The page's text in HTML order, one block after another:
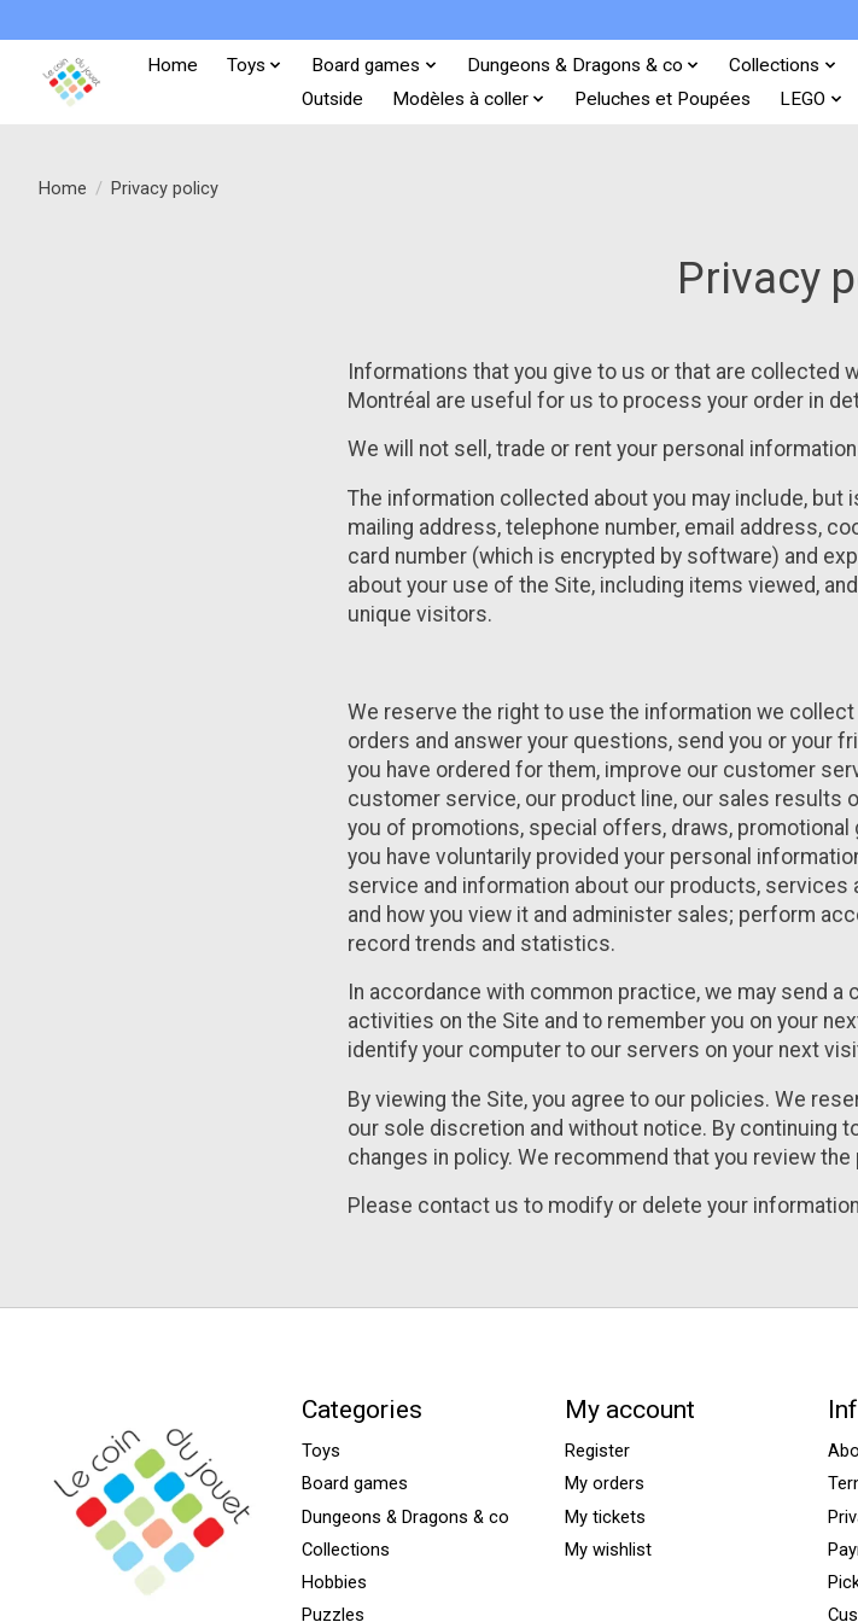
Home Toys Board games Dungeons & Dragons & co Collections
Outside
Modèles à coller Peluches et Poupées LEGO
Home / Privacy policy
Privacy
Informations that you give to us or that are collected
Montréal are useful for us to process your order in
We will not sell, trade or rent your personal
The information collected about you may include, but
mailing address, telephone number, email address,
card number (which is encrypted by software) and
about your use of the Site, including items viewed,
unique visitors.
We reserve the right to use the information we
orders and answer your questions, send you or your
you have ordered for them, improve our customer
customer service, our product line, our sales results
you of promotions, special offers, draws,
you have voluntarily provided your personal
service and information about our products, services
and how you view it and administer sales; perform
record trends and statistics.
In accordance with common practice, we may send a
activities on the Site and to remember you on your
identify your computer to our servers on your next
By viewing the Site, you agree to our policies. We
our sole discretion and without notice. By continuing
changes in policy. We recommend that you review
Please contact us to modify or delete your
Categories
Toys
Board games
Dungeons & Dragons & co
Collections
Hobbies
Puzzles
My account
Register
My orders
My tickets
My wishlist